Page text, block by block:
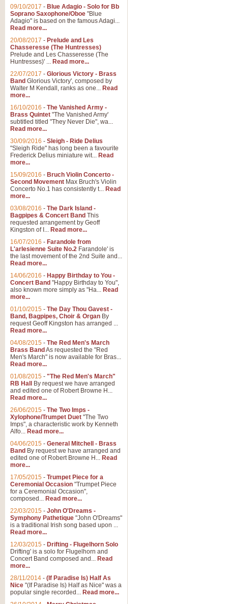
09/10/2017 - Blue Adagio - Solo for Bb
Soprano Saxophone/Oboe "Blue
Adagio" is based on the famous Adagi...
Read more...
20/08/2017 - Prelude and Les
Chasseresse (The Huntresses)
Prelude and Les Chasseresse (The
Huntresses)' ... Read more...
22/07/2017 - Glorious Victory - Brass
Band Glorious Victory', composed by
Walter M Kendall, ranks as one... Read
more...
16/10/2016 - The Vanished Army -
Brass Quintet "The Vanished Army'
subtitled titled "They Never Die", wa...
Read more...
30/09/2016 - Sleigh - Ride Delius
"Sleigh Ride" has long been a favourite
Frederick Delius miniature wit... Read
more...
15/09/2016 - Bruch Violin Concerto -
Second Movement Max Bruch's Violin
Concerto No.1 has consistently t... Read
more...
03/08/2016 - The Dark Island -
Bagpipes & Concert Band This
requested arrangement by Geoff
Kingston of I... Read more...
16/07/2016 - Farandole from
L'arlesienne Suite No.2 Farandole' is
the last movement of the 2nd Suite and...
Read more...
14/06/2016 - Happy Birthday to You -
Concert Band "Happy Birthday to You",
also known more simply as "Ha... Read
more...
01/10/2015 - The Day Thou Gavest -
Band, Bagpipes, Choir & Organ By
request Geoff Kingston has arranged ...
Read more...
04/08/2015 - The Red Men's March
Brass Band As requested the "Red
Men's March" is now available for Bras...
Read more...
01/08/2015 - "The Red Men's March"
RB Hall
By request we have arranged
and edited one of Robert Browne H...
Read more...
26/06/2015 - The Two Imps -
Xylophone/Trumpet Duet "The Two
Imps", a characteristic work by Kenneth
Alfo... Read more...
04/06/2015 - General Mitchell - Brass
Band By request we have arranged and
edited one of Robert Browne H... Read
more...
17/05/2015 - Trumpet Piece for a
Ceremonial Occasion "Trumpet Piece
for a Ceremonial Occasion",
composed... Read more...
22/03/2015 - John O'Dreams -
Symphony Pathetique "John O'Dreams"
is a traditional Irish song based upon ...
Read more...
12/03/2015 - Drifting - Flugelhorn Solo
Drifting' is a solo for Flugelhorn and
Concert Band composed and... Read
more...
28/11/2014 - (If Paradise Is) Half As
Nice "(If Paradise Is) Half as Nice" was a
popular single recorded... Read more...